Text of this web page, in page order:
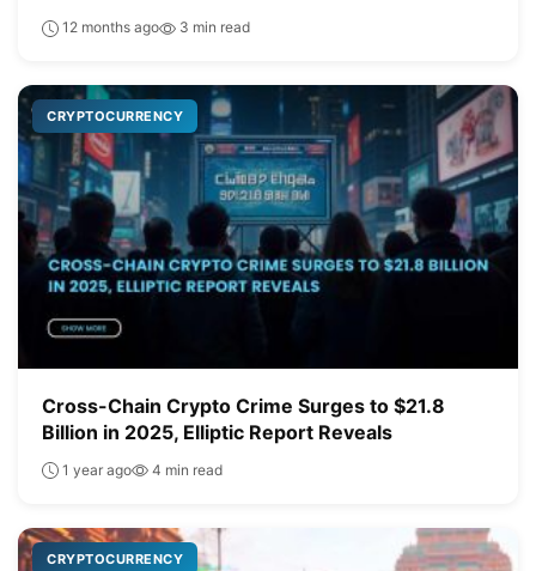
12 months ago 3 min read
CRYPTOCURRENCY
Cross-Chain Crypto Crime Surges to $21.8
Billion in 2025, Elliptic Report Reveals
1 year ago 4 min read
CRYPTOCURRENCY